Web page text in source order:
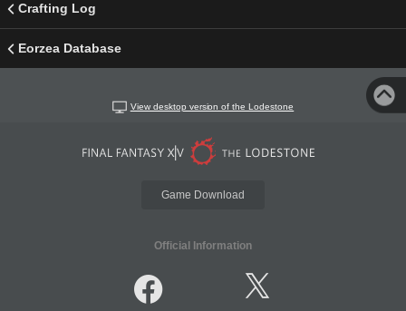
Crafting Log
Eorzea Database
View desktop version of the Lodestone
Game Download
Official Information